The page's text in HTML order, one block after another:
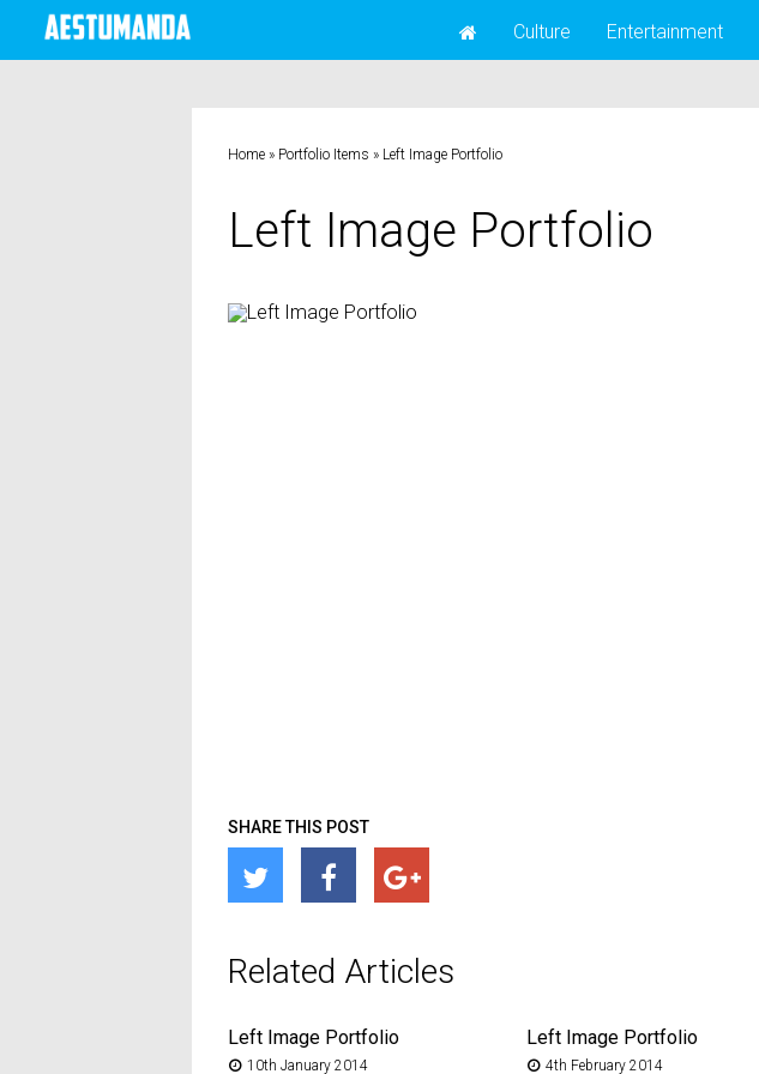
Culture Entertainment
Home » Portfolio Items » Left Image Portfolio
Left Image Portfolio
SHARE THIS POST
Related Articles
Left Image Portfolio
10th January 2014
Left Image Portfolio
4th February 2014